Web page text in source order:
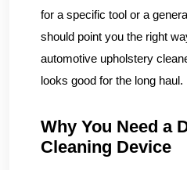
for a specific tool or a
should point you the right
automotive upholstery
looks good for the long haul.
Why You Need a
Cleaning Device